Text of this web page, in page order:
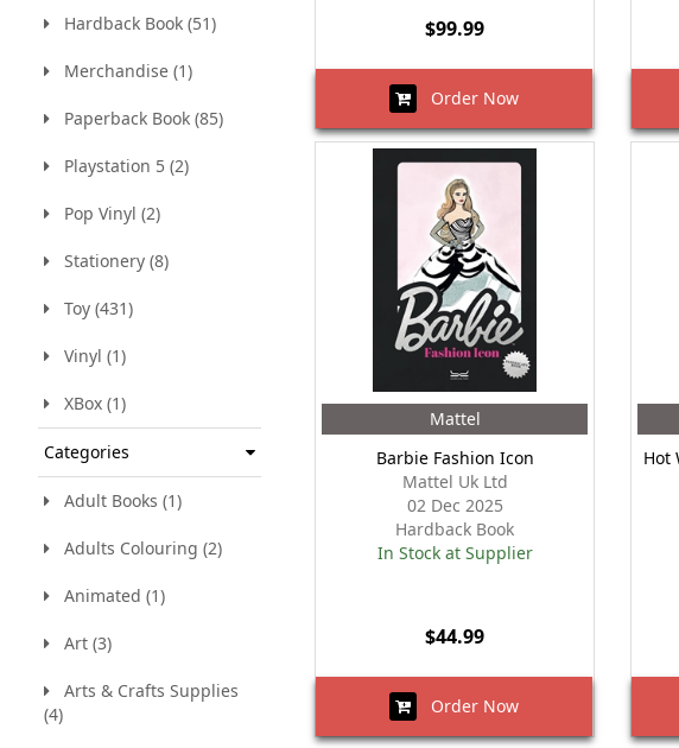
Hardback Book (51)
Merchandise (1)
Paperback Book (85)
Playstation 5 (2)
Pop Vinyl (2)
Stationery (8)
Toy (431)
Vinyl (1)
XBox (1)
Categories
Adult Books (1)
Adults Colouring (2)
Animated (1)
Art (3)
Arts & Crafts Supplies
(4)
$99.99
Order Now
Mattel
Barbie Fashion Icon
Mattel Uk Ltd
02 Dec 2025
Hardback Book
In Stock at Supplier
$44.99
Order Now
Hot